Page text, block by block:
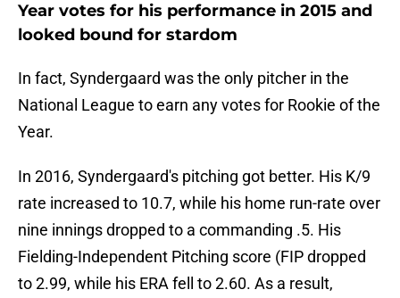
Year votes for his performance in 2015 and
looked bound for stardom
In fact, Syndergaard was the only pitcher in the
National League to earn any votes for Rookie of the
Year.
In 2016, Syndergaard's pitching got better. His K/9
rate increased to 10.7, while his home run-rate over
nine innings dropped to a commanding .5. His
Fielding-Independent Pitching score (FIP dropped
to 2.99, while his ERA fell to 2.60. As a result,